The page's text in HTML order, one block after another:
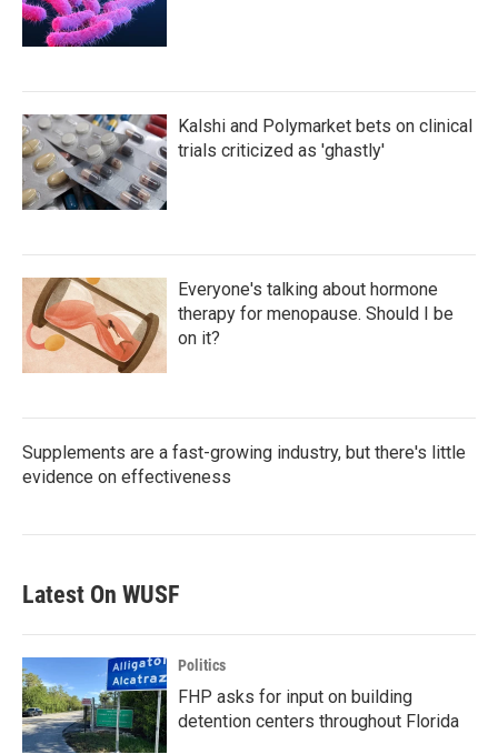
Kalshi and Polymarket bets on clinical
trials criticized as 'ghastly'
Everyone's talking about hormone
therapy for menopause. Should I be
on it?
Supplements are a fast-growing industry, but there's little
evidence on effectiveness
Latest On WUSF
Politics
FHP asks for input on building
detention centers throughout Florida